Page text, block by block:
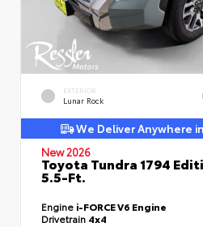
EXTERIOR
Lunar Rock
We Deliver Anywhere
New 2026
Toyota Tundra 1794
5.5-Ft.
Engine i-FORCE V6 Engine
Drivetrain 4x4